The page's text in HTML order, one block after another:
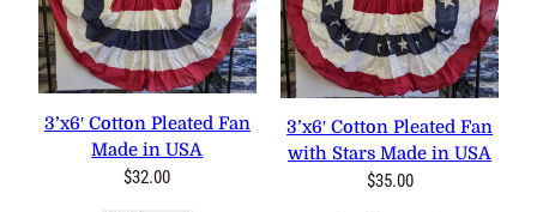
3’x6′ Cotton Pleated Fan
Made in USA
$32.00
3’x6′ Cotton Pleated Fan
with Stars Made in USA
$35.00